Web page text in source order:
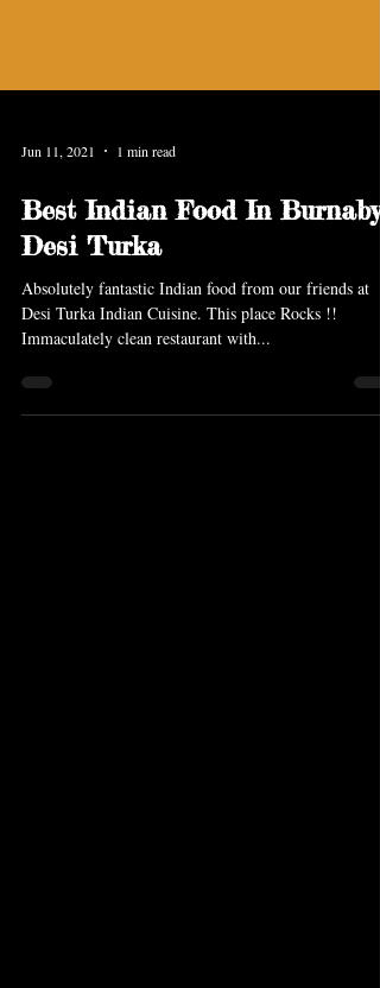
Jun 11, 2021 1 min read
Best Indian Food In Burnaby
Desi Turka
Absolutely fantastic Indian food from our friends at
Immaculately clean restaurant with...